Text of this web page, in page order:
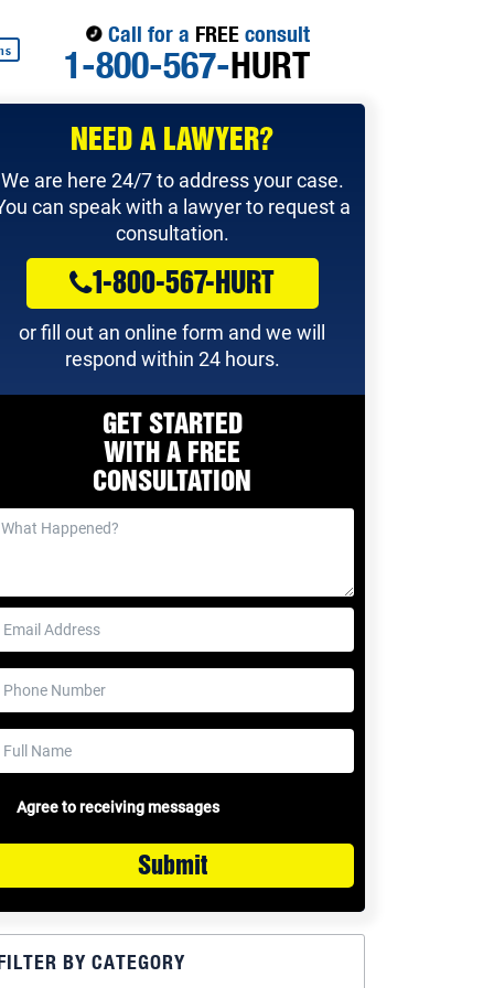
Call for a FREE consult
1-800-567-HURT
NEED A LAWYER?
We are here 24/7 to address your case.
can speak with a lawyer to request a
consultation.
1-800-567-HURT
or fill out an online form and we will
respond within 24 hours.
GET STARTED
WITH A FREE
CONSULTATION
Agree to receiving messages
Submit
BY CATEGORY